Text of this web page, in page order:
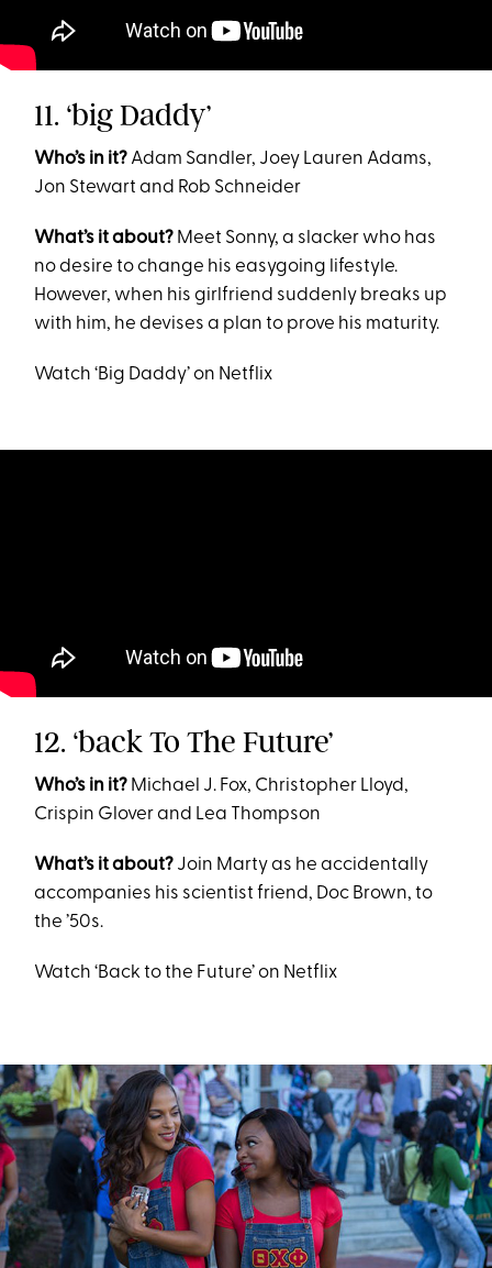
11. ‘big Daddy’
Who’s in it? Adam Sandler, Joey Lauren Adams,
Jon Stewart and Rob Schneider
What’s it about? Meet Sonny, a slacker who has
no desire to change his easygoing lifestyle.
However, when his girlfriend suddenly breaks up
with him, he devises a plan to prove his maturity.
Watch ‘Big Daddy’ on Netflix
12. ‘back To The Future’
Who’s in it? Michael J. Fox, Christopher Lloyd,
Crispin Glover and Lea Thompson
What’s it about? Join Marty as he accidentally
accompanies his scientist friend, Doc Brown, to
the ’50s.
Watch ‘Back to the Future’ on Netflix